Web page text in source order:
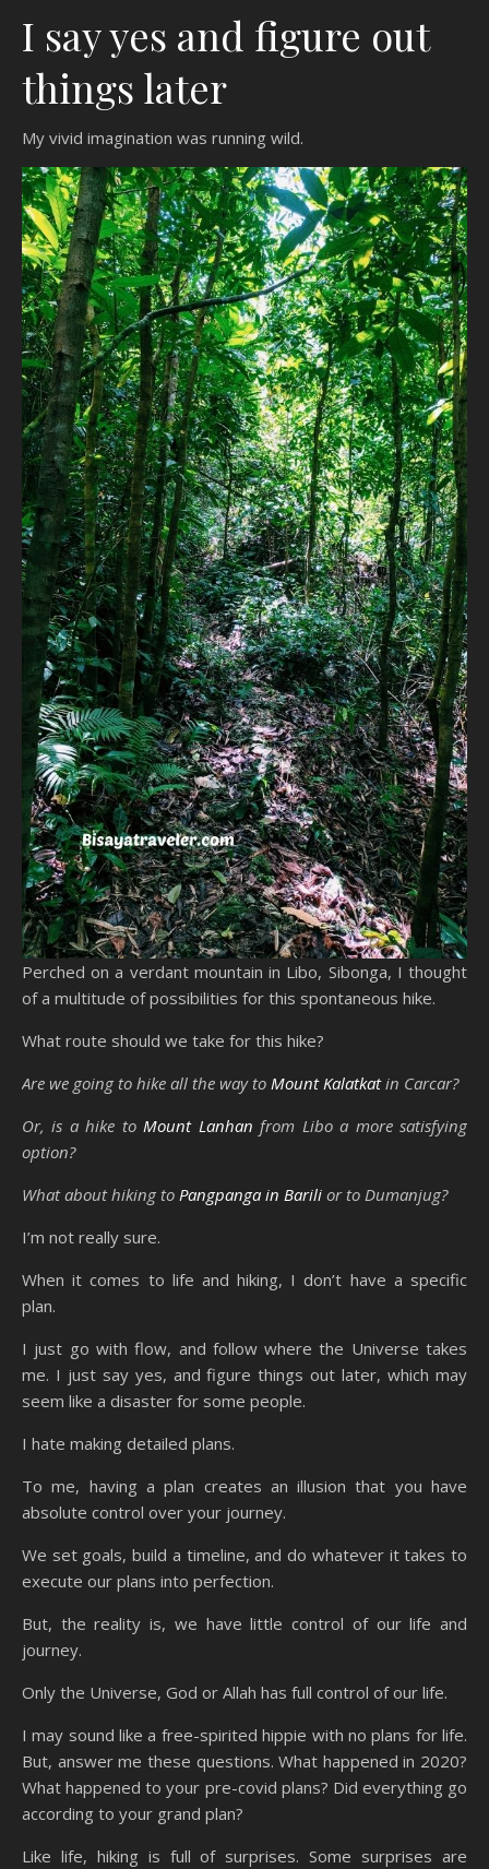
I say yes and figure out
things later
My vivid imagination was running wild.
Perched on a verdant mountain in Libo, Sibonga, I thought
of a multitude of possibilities for this spontaneous hike.
What route should we take for this hike?
Are we going to hike all the way to Mount Kalatkatin Carcar?
Or, is a hike to Mount Lanhan from Libo a more satisfying
option?
What about hiking to Pangpanga in Barili or to Dumanjug?
I’m not really sure.
When it comes to life and hiking, I don’t have a specific
plan.
I just go with flow, and follow where the Universe takes
me. I just say yes, and figure things out later, which may
seem like a disaster for some people.
I hate making detailed plans.
To me, having a plan creates an illusion that you have
absolute control over your journey.
We set goals, build a timeline, and do whatever it takes to
execute our plans into perfection.
But, the reality is, we have little control of our life and
journey.
Only the Universe, God or Allah has full control of our life.
I may sound like a free-spirited hippie with no plans for life.
But, answer me these questions. What happened in 2020?
What happened to your pre-covid plans? Did everything go
according to your grand plan?
Like life, hiking is full of surprises. Some surprises are